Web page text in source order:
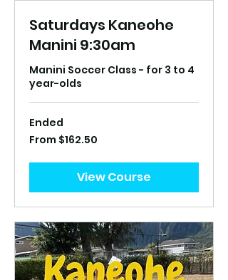
Saturdays Kaneohe
Manini 9:30am
Manini Soccer Class - for 3 to 4
year-olds
Ended
From
162.50
From $162.50
View Course